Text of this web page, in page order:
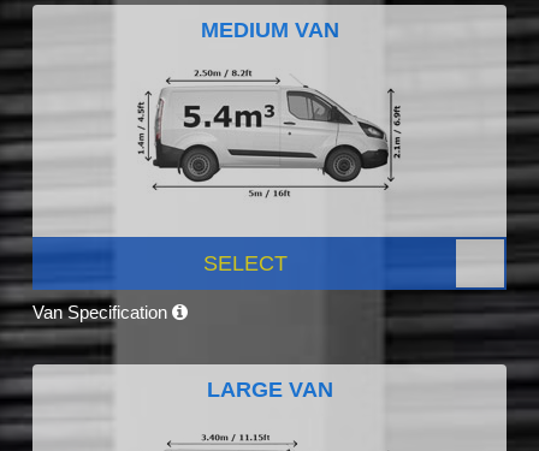
MEDIUM VAN
SELECT
Van Specification
LARGE VAN